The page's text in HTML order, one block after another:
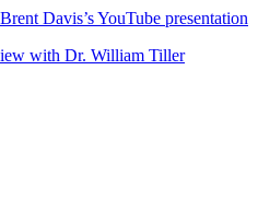
Davis’s YouTube presentation
with Dr. William Tiller